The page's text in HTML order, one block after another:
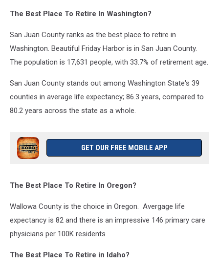
The Best Place To Retire In Washington?
San Juan County ranks as the best place to retire in
Washington. Beautiful Friday Harbor is in San Juan County.
The population is 17,631 people, with 33.7% of retirement age.
San Juan County stands out among Washington State's 39
counties in average life expectancy; 86.3 years, compared to
80.2 years across the state as a whole.
GET OUR FREE MOBILE APP
The Best Place To Retire In Oregon?
Wallowa County is the choice in Oregon. Avergage life
expectancy is 82 and there is an impressive 146 primary care
physicians per 100K residents
The Best Place To Retire in Idaho?